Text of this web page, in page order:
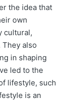
the idea that
own
cultural,
also
in shaping
led to the
lifestyle, such
is an